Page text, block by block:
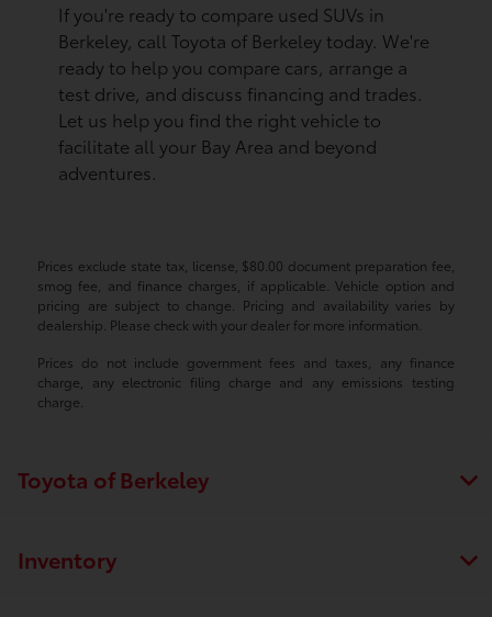
If you're ready to compare used SUVs in
Berkeley, call Toyota of Berkeley today. We're
ready to help you compare cars, arrange a
test drive, and discuss financing and trades.
Let us help you find the right vehicle to
facilitate all your Bay Area and beyond
adventures.
Prices exclude state tax, license, $80.00 document preparation fee,
smog fee, and finance charges, if applicable. Vehicle option and
pricing are subject to change. Pricing and availability varies by
dealership. Please check with your dealer for more information.
Prices do not include government fees and taxes, any finance
charge, any electronic filing charge and any emissions testing
charge.
Toyota of Berkeley
Inventory